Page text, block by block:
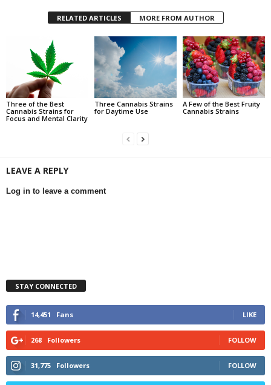
RELATED ARTICLES MORE FROM AUTHOR
Three of the Best
Cannabis Strains for
Focus and Mental Clarity
Three Cannabis Strains
for Daytime Use
A Few of the Best Fruity
Cannabis Strains
LEAVE A REPLY
Log in to leave a comment
STAY CONNECTED
14,451 Fans LIKE
268 Followers FOLLOW
31,775 Followers FOLLOW